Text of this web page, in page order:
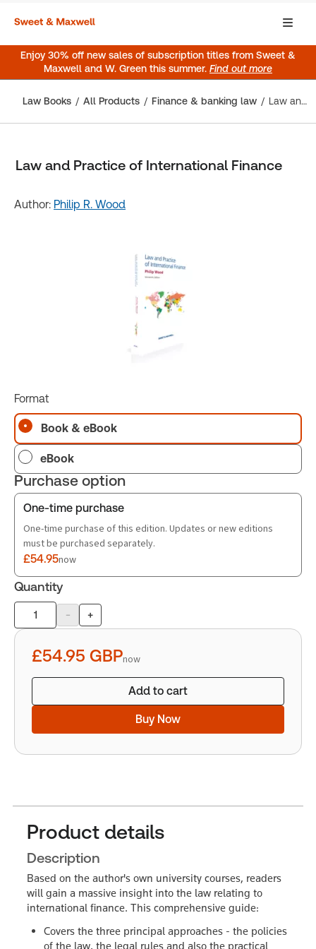
Enjoy 30% off new sales of subscription titles from Sweet &
Maxwell and W. Green this summer. Find out more
Law Books All Products Finance & banking law Law and Practice of International Finance
Law and Practice of International Finance
Author: Philip R. Wood
Format
Book & eBook
eBook
Purchase option
One-time purchase
One-time purchase of this edition. Updates or new editions
must be purchased separately.
£54.95now
Quantity
Product
quantity
- +
£54.95 GBPnow
Add to cart
Buy Now
Product details
Description
Based on the author's own university courses, readers
will gain a massive insight into the law relating to
international finance. This comprehensive guide:
Covers the three principal approaches - the policies
of the law, the legal rules and also the practical